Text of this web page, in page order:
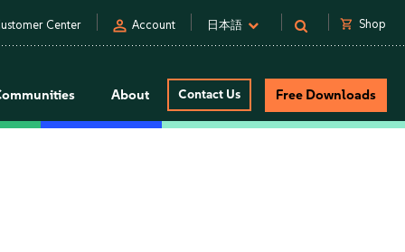
Center person Account 日本語 shopping_cart Shop
About Contact Us Free Downloads